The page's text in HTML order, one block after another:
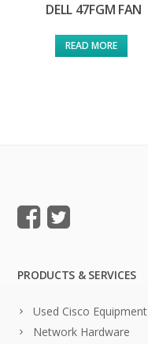
DELL 47FGM FAN
READ MORE
PRODUCTS & SERVICES
Used Cisco Equipment
Network Hardware